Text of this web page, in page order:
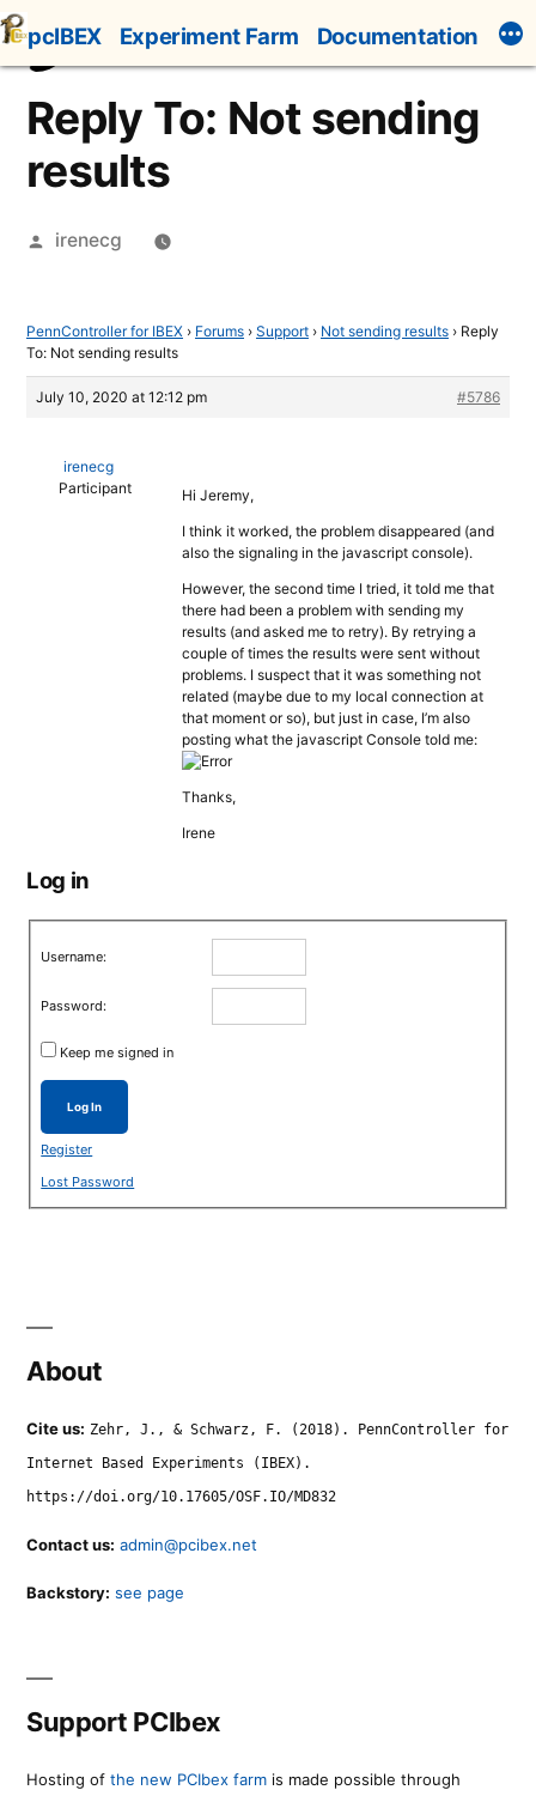
Skip
to
content
pcIBEX Experiment Farm Documentation
Reply To: Not sending
results
Posted
irenecg
PennController for IBEX › Forums › Support › Not sending results › Reply
To: Not sending results
July 10, 2020 at 12:12 pm #5786
irenecg
Participant
Hi Jeremy,
I think it worked, the problem disappeared (and
also the signaling in the javascript console).
However, the second time I tried, it told me that
there had been a problem with sending my
results (and asked me to retry). By retrying a
couple of times the results were sent without
problems. I suspect that it was something not
related (maybe due to my local connection at
that moment or so), but just in case, I’m also
posting what the javascript Console told me:
Thanks,
Irene
Log in
Username:
Password:
Keep me signed in
Log In
Register
Lost Password
About
Cite us: Zehr, J., & Schwarz, F. (2018). PennController for
Internet Based Experiments (IBEX).
https://doi.org/10.17605/OSF.IO/MD832
Contact us: admin@pcibex.net
Backstory: see page
Support PCIbex
Hosting of the new PCIbex farm is made possible through